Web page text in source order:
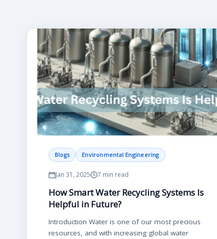
Blogs Environmental Engineering
Jan 31, 2025 7 min read
How Smart Water Recycling Systems Is
Helpful in Future?
Introduction Water is one of our most precious
resources, and with increasing global water